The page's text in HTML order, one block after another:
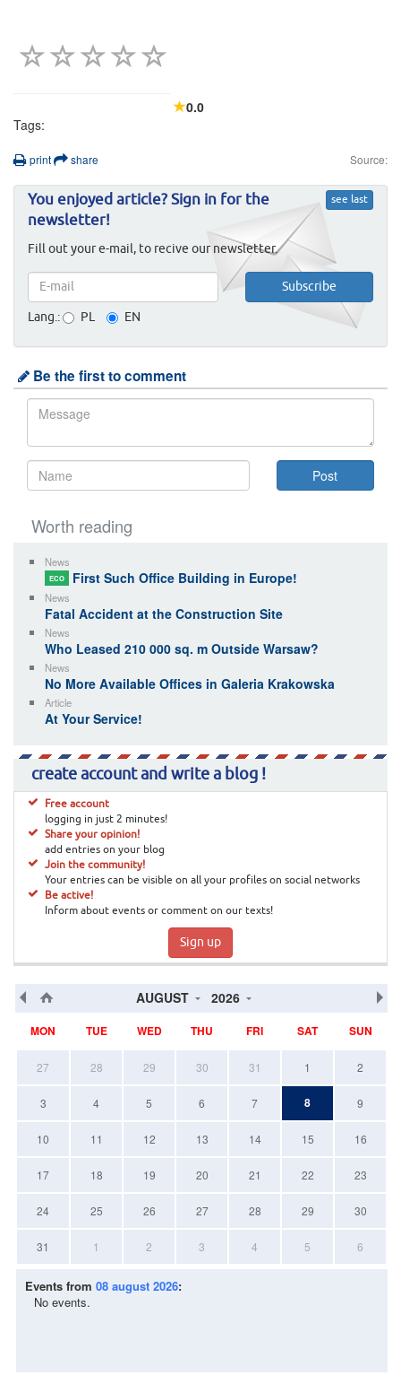
0.0
Tags:
print share Source:
see last
You enjoyed article? Sign in for the
newsletter!
Fill out your e-mail, to recive our newsletter.
Lang.: PL EN
Be the first to comment
Worth reading
News
ECO First Such Office Building in Europe!
News
Fatal Accident at the Construction Site
News
Who Leased 210 000 sq. m Outside Warsaw?
News
No More Available Offices in Galeria Krakowska
Article
At Your Service!
create account and write a blog !
Free account
logging in just 2 minutes!
Share your opinion!
add entries on your blog
Join the community!
Your entries can be visible on all your profiles on social networks
Be active!
Inform about events or comment on our texts!
Sign up
AUGUST 2026
MON TUE WED THU FRI SAT SUN
27 28 29 30 31 1 2
3 4 5 6 7 8 9
10 11 12 13 14 15 16
17 18 19 20 21 22 23
24 25 26 27 28 29 30
31 1 2 3 4 5 6
Events from 08 august 2026:
No events.